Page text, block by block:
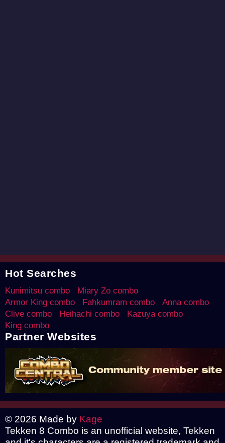
Hot Searches
Kunimitsu combo
Miary Zo combo
Armor King combo
Fahkumram combo
Anna combo
Clive combo
Heihachi combo
Kazuya combo
King combo
Partner Websites
© 2026 Made by Kage
Tekken 8 Combo is an unofficial website, Tekken